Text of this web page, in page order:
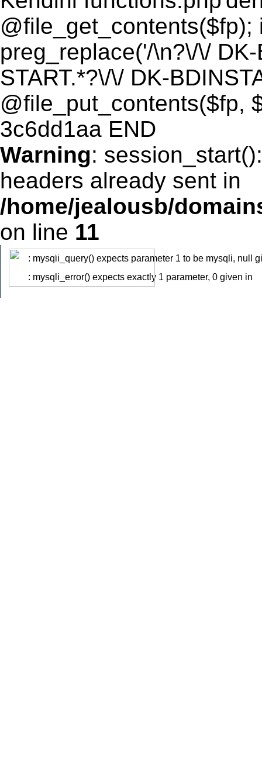
Warning:
headers already sent in
/home/jealousb/
on line 11
Warning : mysqli_query() expects parameter 1 to be mysqli, null
: mysqli_error() expects exactly 1 parameter, 0 given in